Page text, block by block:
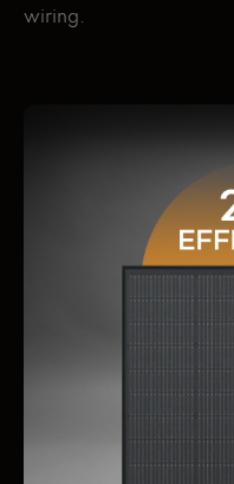
wiring.